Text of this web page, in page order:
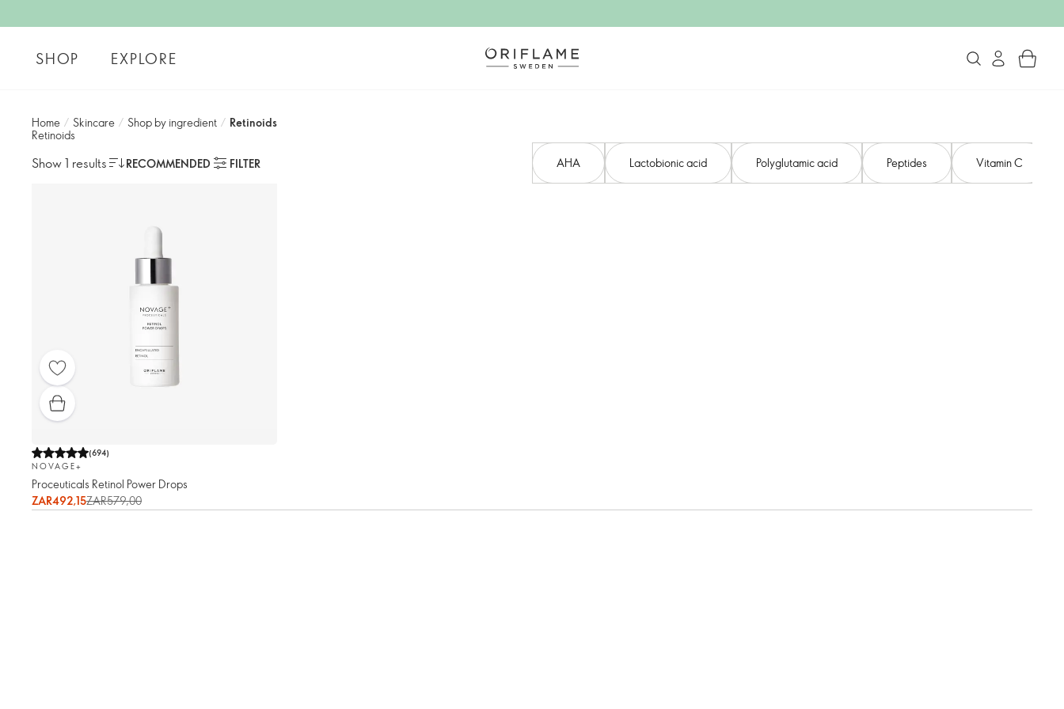
SHOP EXPLORE
Home / Skincare / Shop by ingredient / Retinoids
Retinoids
Show 1 results RECOMMENDED FILTER AHA​ Lactobionic acid​ Polyglutamic acid Peptides Vitamin C
(694)
NOVAGE+
Proceuticals Retinol Power Drops
ZAR492,15ZAR579,00